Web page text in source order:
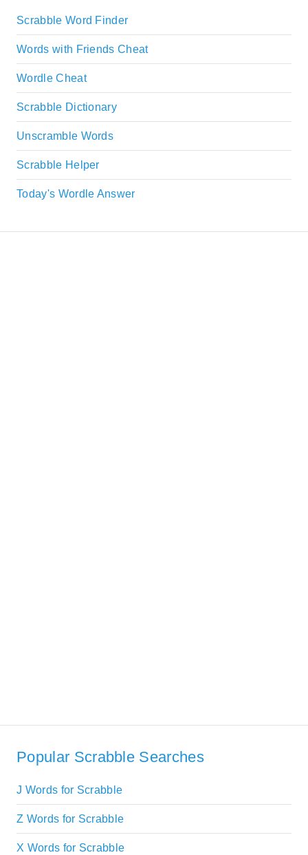
Scrabble Word Finder
Words with Friends Cheat
Wordle Cheat
Scrabble Dictionary
Unscramble Words
Scrabble Helper
Today's Wordle Answer
Popular Scrabble Searches
J Words for Scrabble
Z Words for Scrabble
X Words for Scrabble